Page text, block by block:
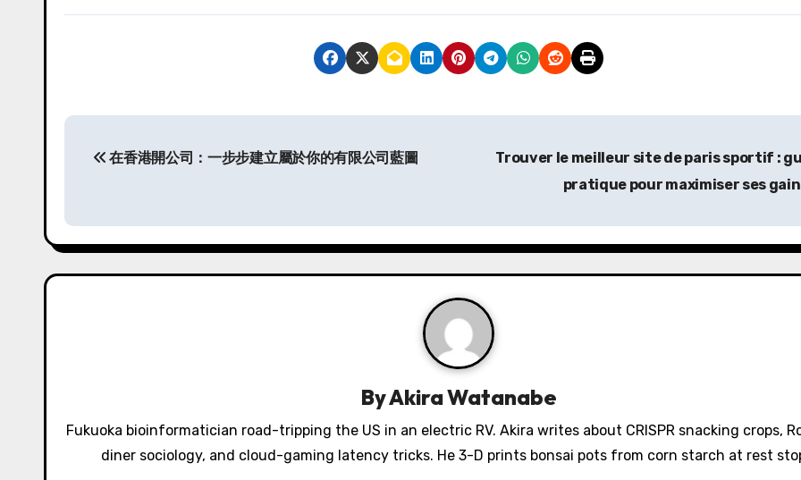
P
t
n
g
在香港開公司：一步步建立屬於你的有限公司藍圖 Trouver le meilleur site de paris sportif :
pratique pour maximiser ses
ByAkira Watanabe
Fukuoka bioinformatician road-tripping the US in an electric RV. Akira writes about CRISPR snacking crops,
diner sociology, and cloud-gaming latency tricks. He 3-D prints bonsai pots from corn starch at rest